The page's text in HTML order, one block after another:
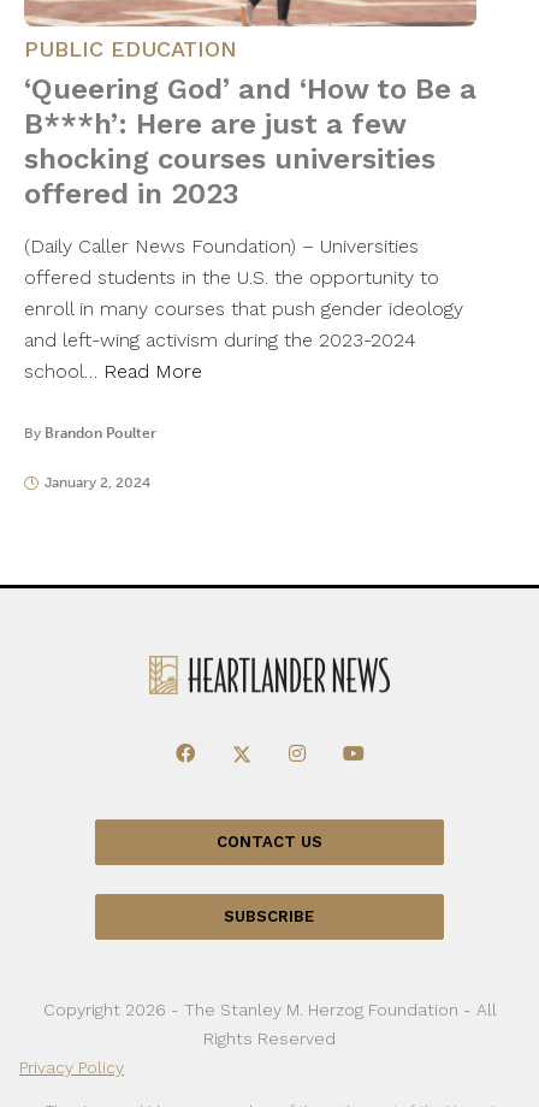
PUBLIC EDUCATION
‘Queering God’ and ‘How to Be a
B***h’: Here are just a few
shocking courses universities
offered in 2023
(Daily Caller News Foundation) – Universities
offered students in the U.S. the opportunity to
enroll in many courses that push gender ideology
and left-wing activism during the 2023-2024
school… Read More
By Brandon Poulter
January 2, 2024
CONTACT US
SUBSCRIBE
Copyright 2026 - The Stanley M. Herzog Foundation - All
Rights Reserved
Privacy Policy